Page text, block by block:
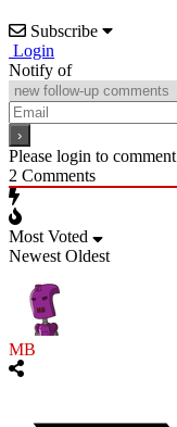
Subscribe
Login
Notify of
Please login to comment
2 Comments
Most Voted
Newest Oldest
MB